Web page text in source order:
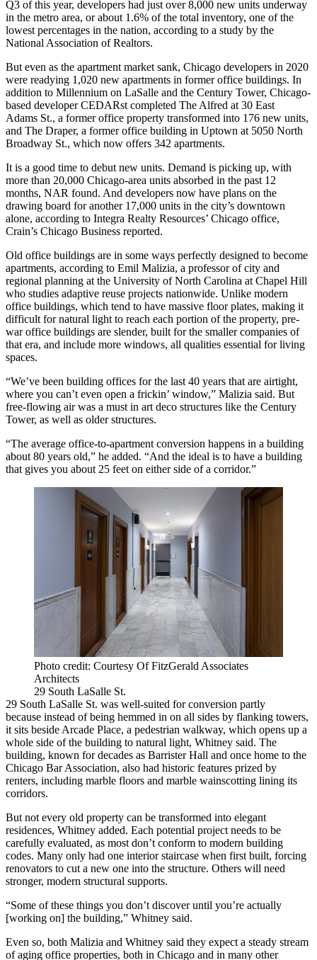
Q3 of this year, developers had just over 8,000 new units underway
in the metro area, or about 1.6% of the total inventory, one of the
lowest percentages in the nation, according to a study by the
National Association of Realtors.
But even as the apartment market sank, Chicago developers in 2020
were readying 1,020 new apartments in former office buildings. In
addition to Millennium on LaSalle and the Century Tower, Chicago-
based developer CEDARst completed The Alfred at 30 East
Adams St., a former office property transformed into 176 new units,
and The Draper, a former office building in Uptown at 5050 North
Broadway St., which now offers 342 apartments.
It is a good time to debut new units. Demand is picking up, with
more than 20,000 Chicago-area units absorbed in the past 12
months, NAR found. And developers now have plans on the
drawing board for another 17,000 units in the city’s downtown
alone, according to Integra Realty Resources’ Chicago office,
Crain’s Chicago Business reported.
Old office buildings are in some ways perfectly designed to become
apartments, according to Emil Malizia, a professor of city and
regional planning at the University of North Carolina at Chapel Hill
who studies adaptive reuse projects nationwide. Unlike modern
office buildings, which tend to have massive floor plates, making it
difficult for natural light to reach each portion of the property, pre-
war office buildings are slender, built for the smaller companies of
that era, and include more windows, all qualities essential for living
spaces.
“We’ve been building offices for the last 40 years that are airtight,
where you can’t even open a frickin’ window,” Malizia said. But
free-flowing air was a must in art deco structures like the Century
Tower, as well as older structures.
“The average office-to-apartment conversion happens in a building
about 80 years old,” he added. “And the ideal is to have a building
that gives you about 25 feet on either side of a corridor.”
Photo credit: Courtesy Of FitzGerald Associates
Architects
29 South LaSalle St.
29 South LaSalle St. was well-suited for conversion partly
because instead of being hemmed in on all sides by flanking towers,
it sits beside Arcade Place, a pedestrian walkway, which opens up a
whole side of the building to natural light, Whitney said. The
building, known for decades as Barrister Hall and once home to the
Chicago Bar Association, also had historic features prized by
renters, including marble floors and marble wainscotting lining its
corridors.
But not every old property can be transformed into elegant
residences, Whitney added. Each potential project needs to be
carefully evaluated, as most don’t conform to modern building
codes. Many only had one interior staircase when first built, forcing
renovators to cut a new one into the structure. Others will need
stronger, modern structural supports.
“Some of these things you don’t discover until you’re actually
[working on] the building,” Whitney said.
Even so, both Malizia and Whitney said they expect a steady stream
of aging office properties, both in Chicago and in many other